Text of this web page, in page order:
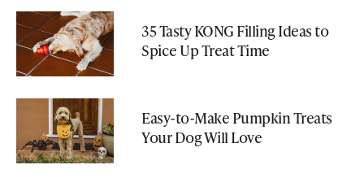
35 Tasty KONG Filling Ideas to
Spice Up Treat Time
Easy-to-Make Pumpkin Treats
Your Dog Will Love